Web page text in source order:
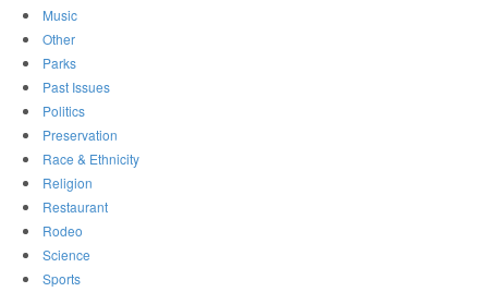
Music
Other
Parks
Past Issues
Politics
Preservation
Race & Ethnicity
Religion
Restaurant
Rodeo
Science
Sports